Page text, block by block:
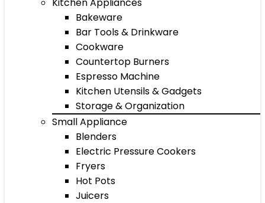
Bakeware
Bar Tools & Drinkware
Cookware
Countertop Burners
Espresso Machine
Kitchen Utensils & Gadgets
Storage & Organization
Small Appliance
Blenders
Electric Pressure Cookers
Fryers
Hot Pots
Juicers